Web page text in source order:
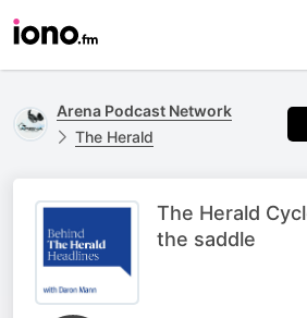
Arena Podcast Network
The Herald
The Herald
the saddle